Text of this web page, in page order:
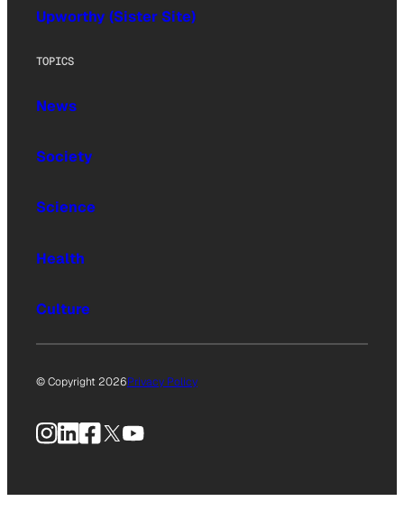
Upworthy (Sister Site)
TOPICS
News
Society
Science
Health
Culture
© Copyright 2026Privacy Policy
Instagram
LinkedIn
Facebook
X YouTube